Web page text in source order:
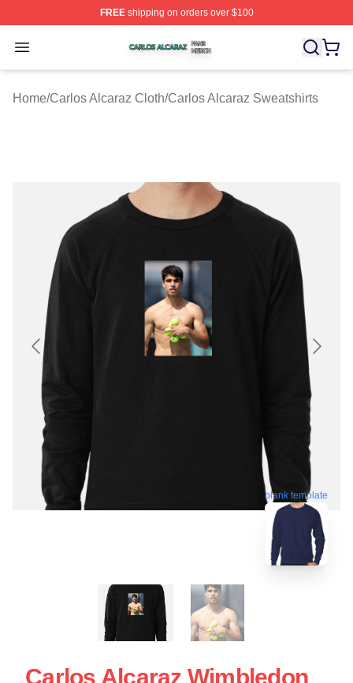
FREEshipping on orders over $100
Open menu
Carlos Alcaraz Shop ⚡️ Officially Licensed Carlos
Home/Carlos Alcaraz Cloth/Carlos Alcaraz Sweatshirts
blank template
Carlos Alcaraz Wimbledon